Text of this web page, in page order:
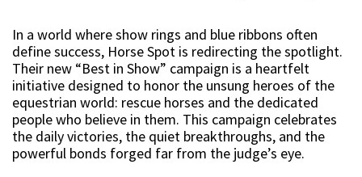
In a world where show rings and blue ribbons often
define success, Horse Spot is redirecting the spotlight.
Their new “Best in Show” campaign is a heartfelt
initiative designed to honor the unsung heroes of the
equestrian world: rescue horses and the dedicated
people who believe in them. This campaign celebrates
the daily victories, the quiet breakthroughs, and the
powerful bonds forged far from the judge’s eye.